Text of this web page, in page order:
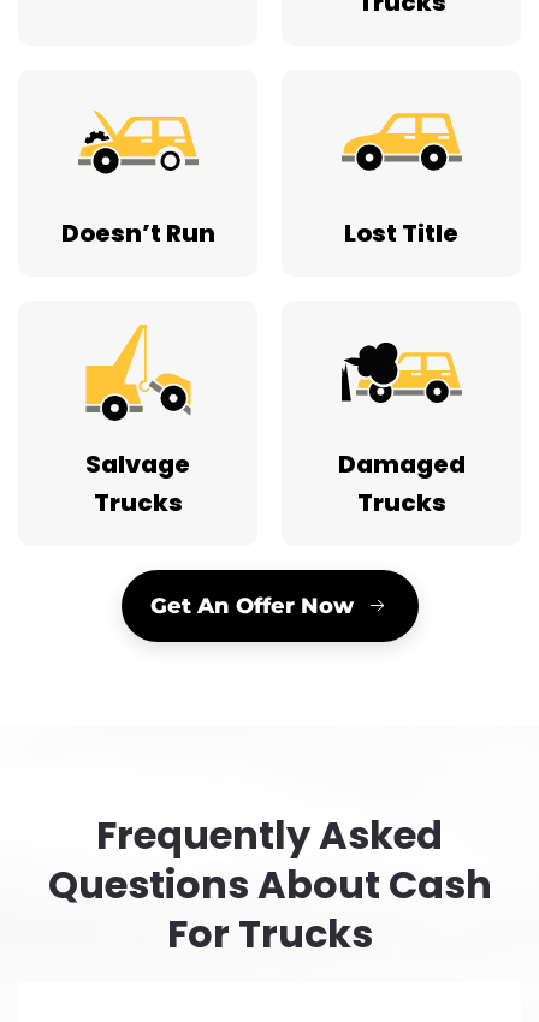
Doesn’t Run Lost Title
Salvage
Trucks
Damaged
Trucks
Get An Offer Now
Frequently Asked
Questions About Cash
For Trucks